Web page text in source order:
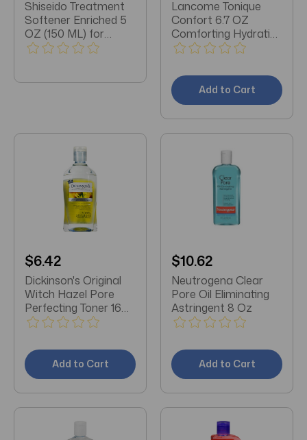
Shiseido Treatment
Softener Enriched 5
OZ (150 ML) for
Normal-Very Dry Skin
Lancome Tonique
Confort 6.7 OZ
Comforting Hydrating
Toner
Add to Cart
$6.42
Dickinson's Original
Witch Hazel Pore
Perfecting Toner 16
oz
Add to Cart
$10.62
Neutrogena Clear
Pore Oil Eliminating
Astringent 8 Oz
Add to Cart